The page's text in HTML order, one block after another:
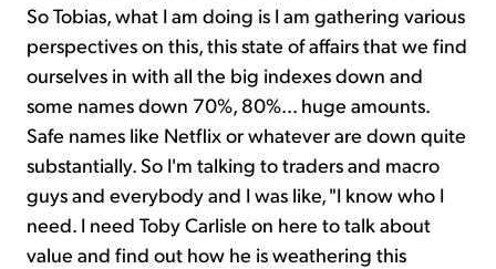
So Tobias, what I am doing is I am gathering various
perspectives on this, this state of affairs that we find
ourselves in with all the big indexes down and
some names down 70%, 80%... huge amounts.
Safe names like Netflix or whatever are down quite
substantially. So I'm talking to traders and macro
guys and everybody and I was like, "I know who I
need. I need Toby Carlisle on here to talk about
value and find out how he is weathering this